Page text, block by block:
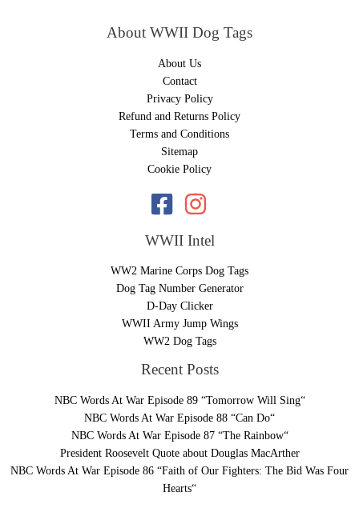
About WWII Dog Tags
About Us
Contact
Privacy Policy
Refund and Returns Policy
Terms and Conditions
Sitemap
Cookie Policy
WWII Intel
WW2 Marine Corps Dog Tags
Dog Tag Number Generator
D-Day Clicker
WWII Army Jump Wings
WW2 Dog Tags
Recent Posts
NBC Words At War Episode 89 “Tomorrow Will Sing“
NBC Words At War Episode 88 “Can Do“
NBC Words At War Episode 87 “The Rainbow“
President Roosevelt Quote about Douglas MacArther
NBC Words At War Episode 86 “Faith of Our Fighters: The Bid Was Four
Hearts“